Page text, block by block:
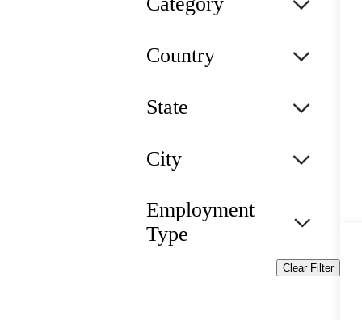
Country
State
City
Employment
Type
Clear Filter